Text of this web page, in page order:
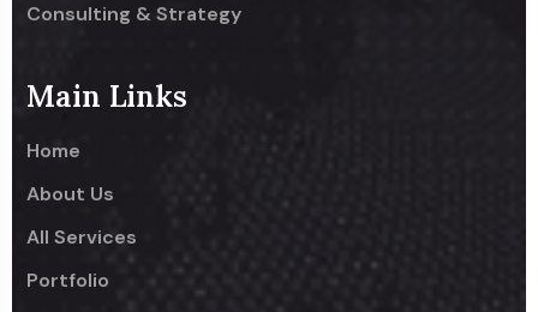
Consulting & Strategy
Main Links
Home
About Us
All Services
Portfolio